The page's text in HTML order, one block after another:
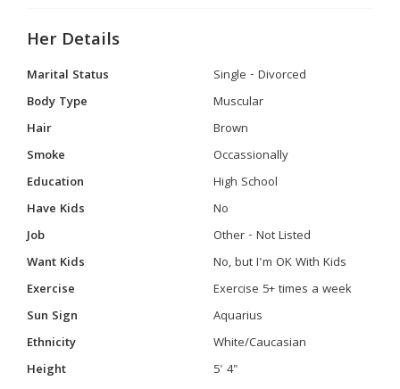
Her Details
Marital Status
Single - Divorced
Body Type
Muscular
Hair
Brown
Smoke
Occassionally
Education
High School
Have Kids
No
Job
Other - Not Listed
Want Kids
No, but I'm OK With Kids
Exercise
Exercise 5+ times a week
Sun Sign
Aquarius
Ethnicity
White/Caucasian
Height
5' 4"